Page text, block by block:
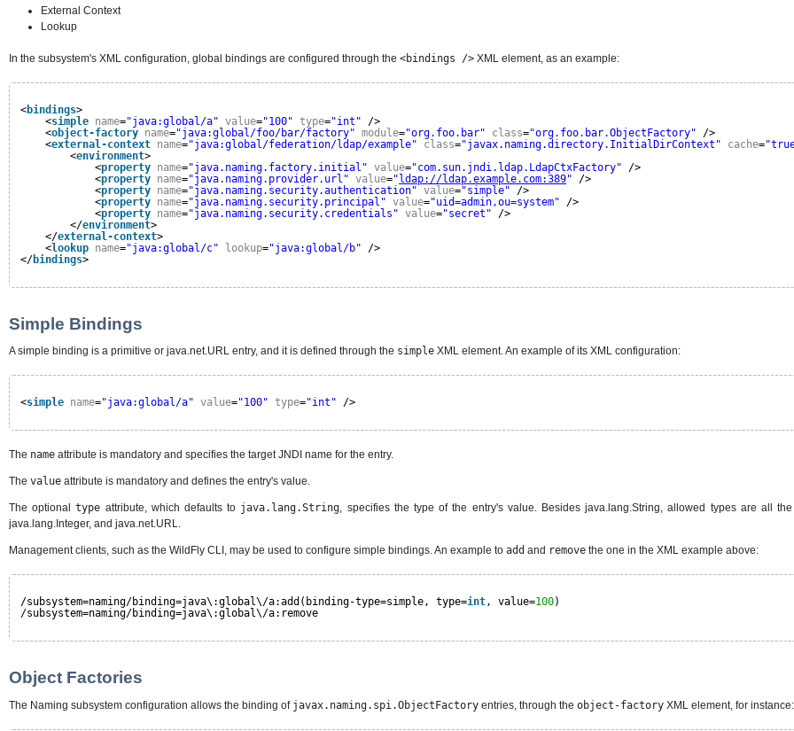
External Context
Lookup
In the subsystem's XML configuration, global bindings are configured through the <bindings /> XML element, as an example:
<bindings>
<simple name="java:global/a" value="100" type="int"
/>
<object-factory name="java:global/foo/bar/factory" module="org.foo.bar" class="org.foo.bar.ObjectFactory"
/>
<external-context name="java:global/federation/ldap/example" class="javax.naming.directory.InitialDirContext" cache=
<environment>
<property name="java.naming.factory.initial" value="com.sun.jndi.ldap.LdapCtxFactory"
/>
<property name="java.naming.provider.url" value=" ldap://ldap.example.com:389"
/>
<property name="java.naming.security.authentication" value="simple"
/>
<property name="java.naming.security.principal" value="uid=admin,ou=system"
/>
<property name="java.naming.security.credentials" value="secret"
/>
</environment>
</external-context>
<lookup name="java:global/c" lookup="java:global/b"
/>
</bindings>
Simple Bindings
A simple binding is a primitive or java.net.URL entry, and it is defined through the simple XML element. An example of its XML configuration:
<simple name="java:global/a" value="100" type="int" />
The name attribute is mandatory and specifies the target JNDI name for the entry.
The value attribute is mandatory and defines the entry's value.
The optionaltype attribute, which defaults to java.lang.String, specifies the type of the entry's value. Besides java.lang.String, allowed types are all
java.lang.Integer, and java.net.URL.
Management clients, such as the WildFly CLI, may be used to configure simple bindings. An example to add and remove the one in the XML example above:
/subsystem=naming/binding=java\:global\/a:add(binding-type=simple, type=int, value=100)
/subsystem=naming/binding=java\:global\/a:remove
Object Factories
The Naming subsystem configuration allows the binding of javax.naming.spi.ObjectFactory entries, through the object-factory XML element, for instance: